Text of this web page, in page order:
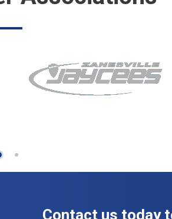
Contact us today